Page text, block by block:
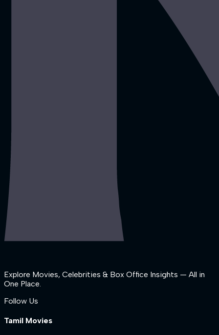
Explore Movies, Celebrities & Box Office Insights — All in
One Place.
Follow Us
Tamil Movies